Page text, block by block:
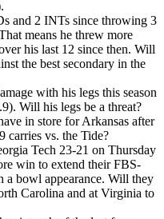
and 2 INTs since throwing 3
means he threw more
his last 12 since then. Will
the best secondary in the
with his legs this season
Will his legs be a threat?
in store for Arkansas after
carries vs. the Tide?
Tech 23-21 on Thursday
win to extend their FBS-
a bowl appearance. Will they
Carolina and at Virginia to